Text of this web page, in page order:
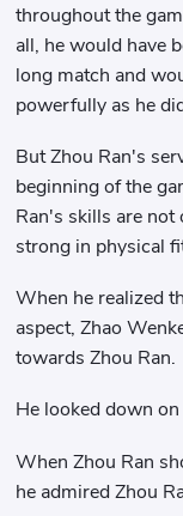
throughout the
all, he would have
long match and
powerfully as he
But Zhou Ran's
beginning of the
Ran's skills are not
strong in physical
When he realized
aspect, Zhao
towards Zhou Ran.
He looked down
When Zhou Ran
he admired Zhou